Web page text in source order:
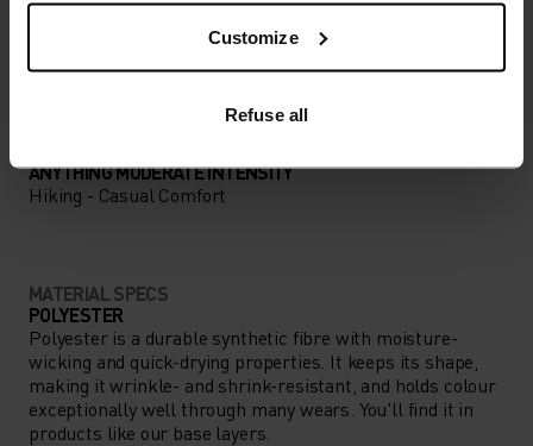
Customize
Refuse all
MODERATE
ANYTHING MODERATE INTENSITY
Hiking - Casual Comfort
MATERIAL SPECS
POLYESTER
Polyester is a durable synthetic fibre with moisture-
wicking and quick-drying properties. It keeps its shape,
making it wrinkle- and shrink-resistant, and holds colour
exceptionally well through many wears. You'll find it in
products like our base layers.